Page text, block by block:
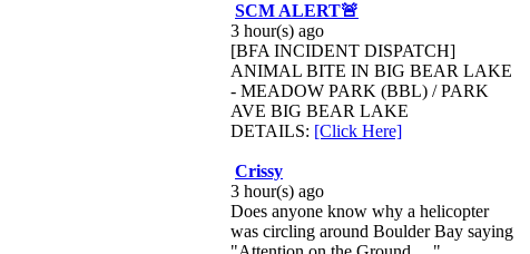
SCM ALERT🚨
3 hour(s) ago
[BFA INCIDENT DISPATCH]
ANIMAL BITE IN BIG BEAR LAKE
- MEADOW PARK (BBL) / PARK
AVE BIG BEAR LAKE
DETAILS: [Click Here]
Crissy
3 hour(s) ago
Does anyone know why a helicopter
was circling around Boulder Bay saying